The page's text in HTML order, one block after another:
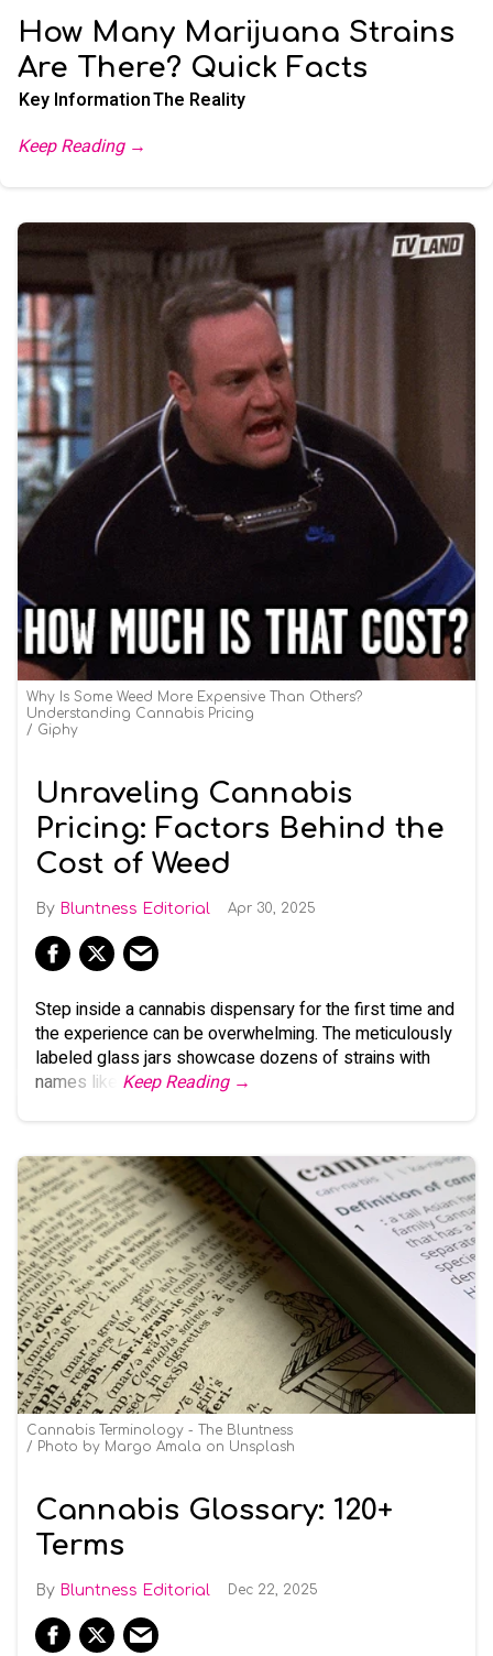
How Many Marijuana Strains
Are There? Quick Facts
Key InformationThe Reality
Why Is Some Weed More Expensive Than Others?
Understanding Cannabis Pricing
Giphy
Unraveling Cannabis
Pricing: Factors Behind the
Cost of Weed
Bluntness Editorial Apr 30, 2025
Step inside a cannabis dispensary for the first time and
the experience can be overwhelming. The meticulously
labeled glass jars showcase dozens of strains with
names like Keep Reading →
Cannabis Terminology - The Bluntness
Photo by Margo Amala on Unsplash
Cannabis Glossary: 120+
Terms
Bluntness Editorial Dec 22, 2025